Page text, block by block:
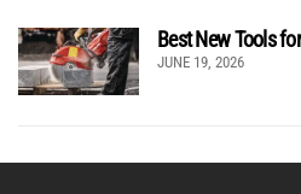
Best New Tools
JUNE 19, 2026